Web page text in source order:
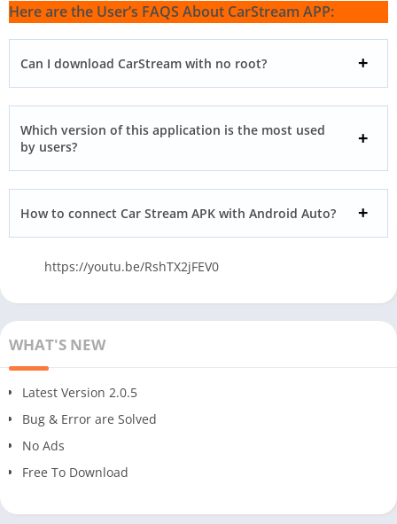
Here are the User’s FAQS About CarStream APP:
Can I download CarStream with no root?
Which version of this application is the most used
by users?
How to connect Car Stream APK with Android Auto?
https://youtu.be/RshTX2jFEV0
WHAT'S NEW
Latest Version 2.0.5
Bug & Error are Solved
No Ads
Free To Download